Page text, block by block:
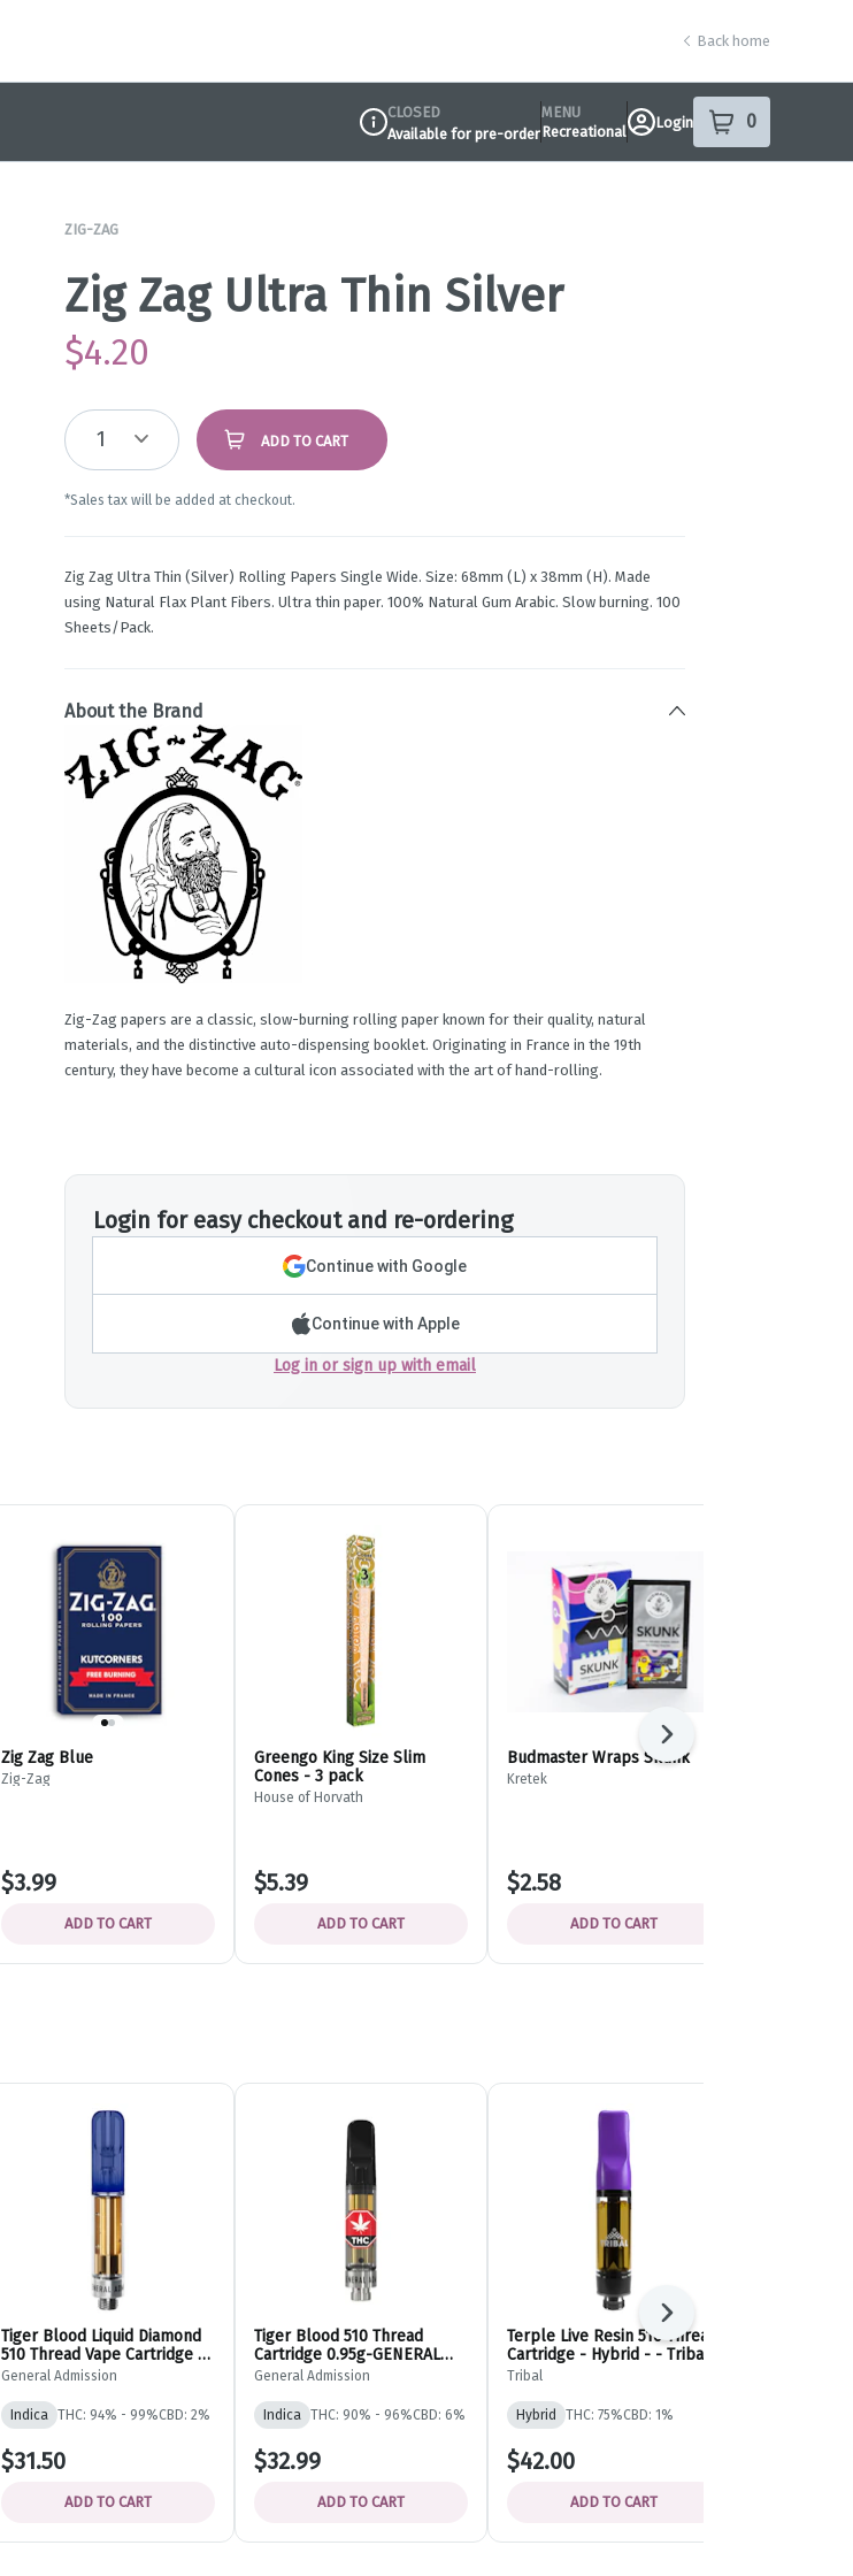
Back home
Dispensary Info
CLOSED
Available for pre-order
MENU
Recreational
Login 0
item sin your
ZIG-ZAG
Zig Zag Ultra Thin Silver
$4.20
1 ADD TO CART
*Sales tax will be added at checkout.
Zig Zag Ultra Thin (Silver) Rolling Papers Single Wide. Size: 68mm (L) x 38mm (H). Made
using Natural Flax Plant Fibers. Ultra thin paper. 100% Natural Gum Arabic. Slow burning. 100
Sheets/Pack.
About the Brand
Zig-Zag papers are a classic, slow-burning rolling paper known for their quality, natural
materials, and the distinctive auto-dispensing booklet. Originating in France in the 19th
century, they have become a cultural icon associated with the art of hand-rolling.
Login for easy checkout and re-ordering
Continue with Google
Continue with Apple
Log in or sign up with email
Zig Zag Blue
Zig-Zag
$3.99
ADD TO CART
Greengo King Size Slim
Cones - 3 pack
House of Horvath
$5.39
ADD TO CART
Budmaster Wraps Skunk
Kretek
$2.58
ADD TO CART
Next
Tiger Blood Liquid Diamond
510 Thread Vape Cartridge -
Indica - 0.95g - General
General Admission
Indica THC: 94% - 99%CBD: 2%
$31.50
ADD TO CART
Tiger Blood 510 Thread
Cartridge 0.95g-GENERAL
ADMISSION
General Admission
Indica THC: 90% - 96%CBD: 6%
$32.99
ADD TO CART
Terple Live Resin 510 Thread
Cartridge - Hybrid - - Tribal
Tribal
Hybrid THC: 75%CBD: 1%
$42.00
ADD TO CART
Next